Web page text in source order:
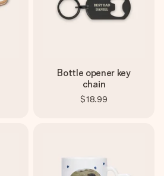
Bottle opener key
chain
$18.99